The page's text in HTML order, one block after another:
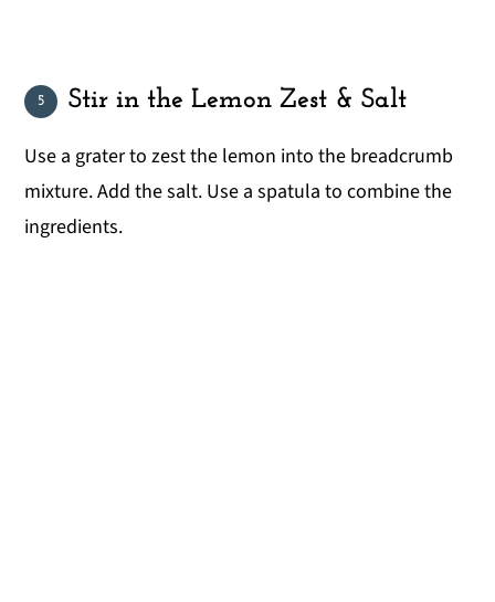
Stir in the Lemon Zest & Salt
Use a grater to zest the lemon into the breadcrumb
mixture. Add the salt. Use a spatula to combine the
ingredients.